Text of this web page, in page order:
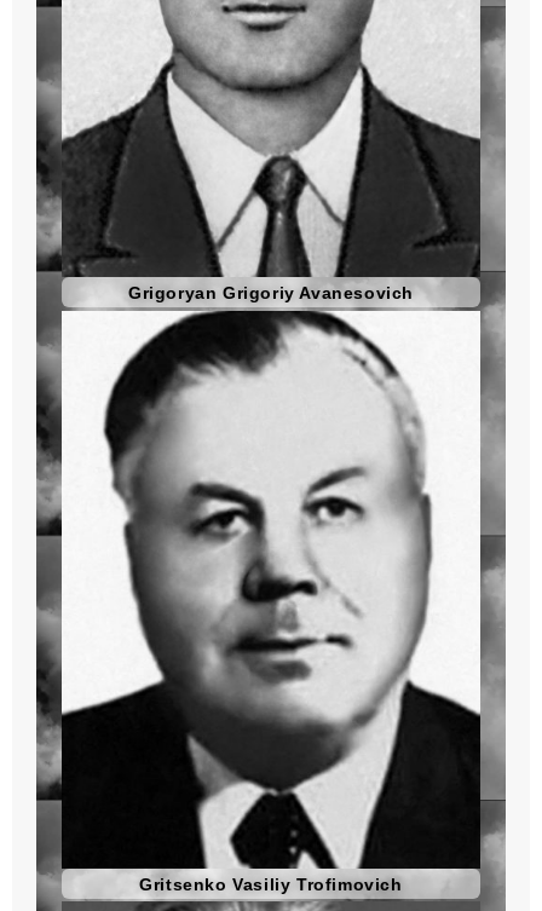
Grigoryan Grigoriy Avanesovich
Gritsenko Vasiliy Trofimovich